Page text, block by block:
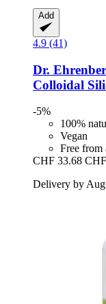
Add
4.9 (41)
Dr.
Colloidal
-5%
100%
Vegan
Free from
CHF 33.68
Delivery by